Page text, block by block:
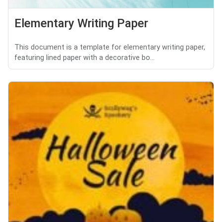
Elementary Writing Paper
This document is a template for elementary writing paper,
featuring lined paper with a decorative bo...